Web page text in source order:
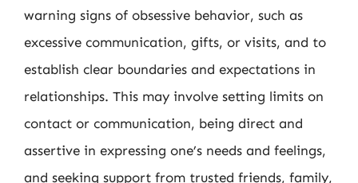
warning signs of obsessive behavior, such as
excessive communication, gifts, or visits, and to
establish clear boundaries and expectations in
relationships. This may involve setting limits on
contact or communication, being direct and
assertive in expressing one’s needs and feelings,
and seeking support from trusted friends, family,